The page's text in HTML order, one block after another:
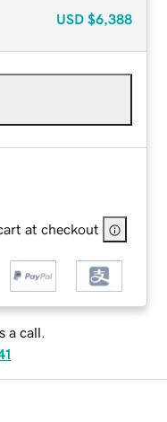
USD $6,388
at checkout
a call.